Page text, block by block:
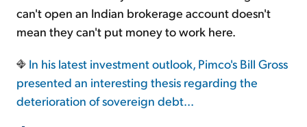
can't open an Indian brokerage account doesn't
mean they can't put money to work here.
In his latest investment outlook, Pimco's Bill Gross
presented an interesting thesis regarding the
deterioration of sovereign debt...